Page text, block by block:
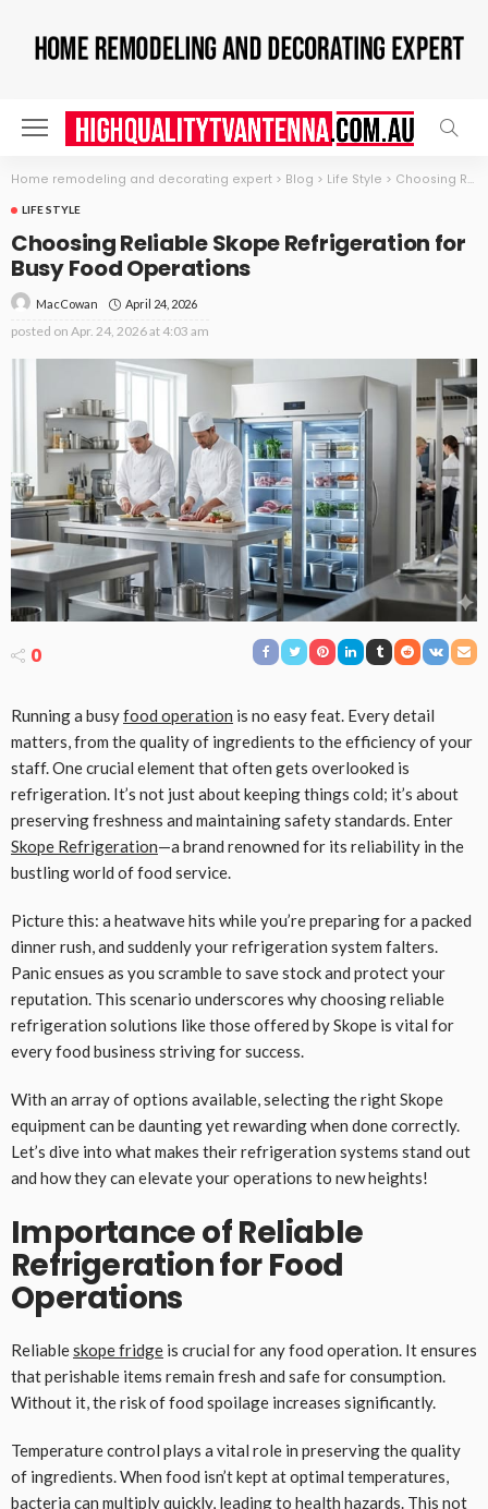
Home remodeling and decorating expert > Blog > Life Style > Choosing Reliable Skope Refrigeration for Busy Food Operations
LIFE STYLE
Choosing Reliable Skope Refrigeration for
Busy Food Operations
MacCowan April 24, 2026
posted on Apr. 24, 2026 at 4:03 am
0
Running a busyfood operation is no easy feat. Every detail
matters, from the quality of ingredients to the efficiency of your
staff. One crucial element that often gets overlooked is
refrigeration. It’s not just about keeping things cold; it’s about
preserving freshness and maintaining safety standards. Enter
Skope Refrigeration—a brand renowned for its reliability in the
bustling world of food service.
Picture this: a heatwave hits while you’re preparing for a packed
dinner rush, and suddenly your refrigeration system falters.
Panic ensues as you scramble to save stock and protect your
reputation. This scenario underscores why choosing reliable
refrigeration solutions like those offered by Skope is vital for
every food business striving for success.
With an array of options available, selecting the right Skope
equipment can be daunting yet rewarding when done correctly.
Let’s dive into what makes their refrigeration systems stand out
and how they can elevate your operations to new heights!
Importance of Reliable
Refrigeration for Food
Operations
Reliableskope fridge is crucial for any food operation. It ensures
that perishable items remain fresh and safe for consumption.
Without it, the risk of food spoilage increases significantly.
Temperature control plays a vital role in preserving the quality
of ingredients. When food isn’t kept at optimal temperatures,
bacteria can multiply quickly, leading to health hazards. This not